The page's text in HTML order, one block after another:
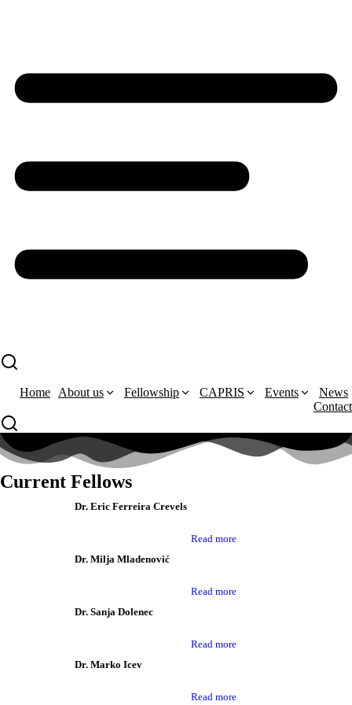
Home About us Fellowship CAPRIS Events
News
Contact
Current Fellows
Dr. Eric Ferreira Crevels
Read more
Dr. Milja Mladenović
Read more
Dr. Sanja Dolenec
Read more
Dr. Marko Icev
Read more